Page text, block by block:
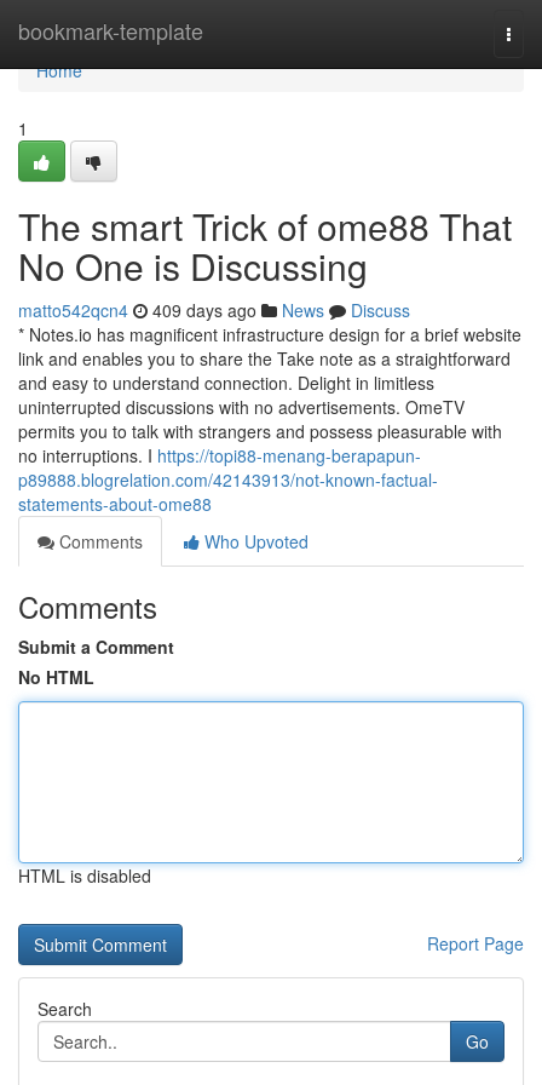
bookmark-template
Home
Home
1
The smart Trick of ome88 That
No One is Discussing
matto542qcn4 409 days ago News
Discuss
* Notes.io has magnificent infrastructure design for a brief website
link and enables you to share the Take note as a straightforward
and easy to understand connection. Delight in limitless
uninterrupted discussions with no advertisements. OmeTV
permits you to talk with strangers and possess pleasurable with
no interruptions. I https://topi88-menang-berapapun-
p89888.blogrelation.com/42143913/not-known-factual-
statements-about-ome88
Comments
Who Upvoted
Comments
Submit a Comment
No HTML
HTML is disabled
Report Page
Search
Go